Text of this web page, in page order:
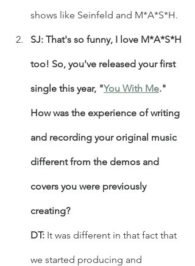
shows like Seinfeld and M*A*S*H.
SJ: That's so funny, I love M*A*S*H
too! So, you've released your first
single this year, "You With Me."
How was the experience of writing
and recording your original music
different from the demos and
covers you were previously
creating?
DT: It was different in that fact that
we started producing and